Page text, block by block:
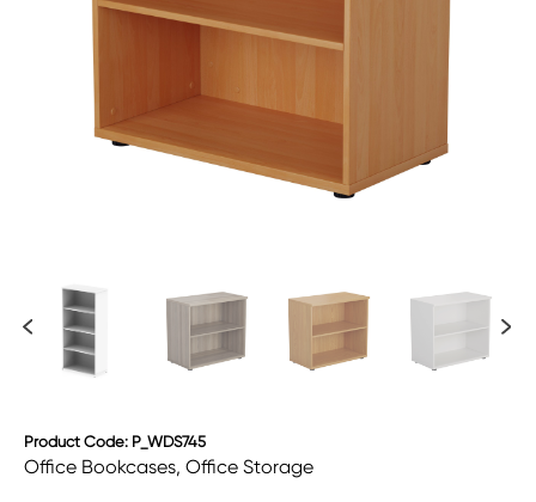
Product Code: P_WDS745
Office Bookcases, Office Storage